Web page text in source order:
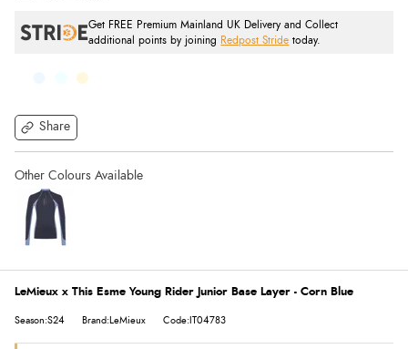
Share
Get FREE Premium Mainland UK Delivery and Collect
additional points by joining
Redpost Stride today.
LeMieux x This Esme Young Rider Junior Base Layer - Corn Blue
Season:S24 Brand:LeMieux Code:IT04783